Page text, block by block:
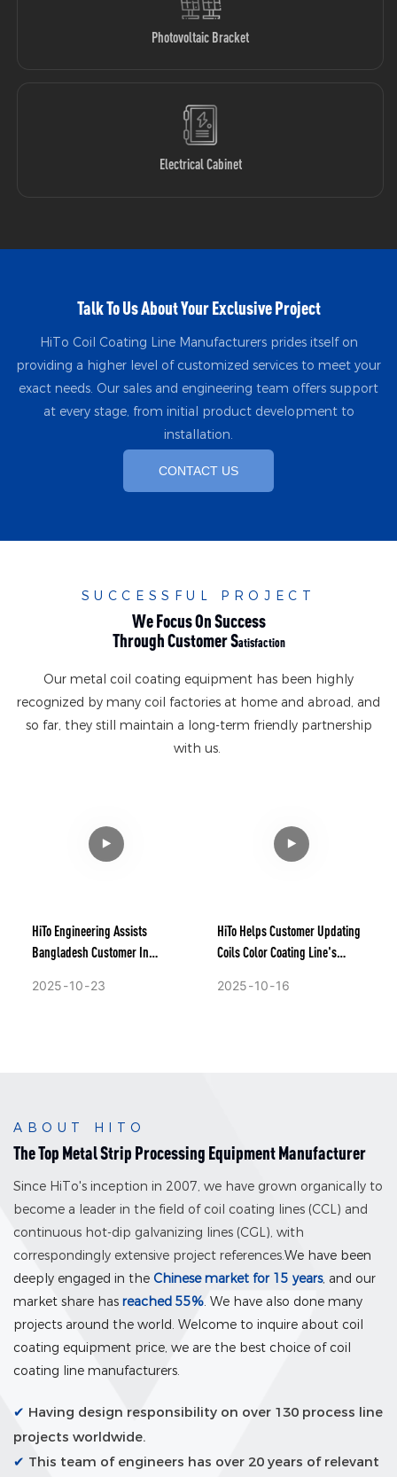
Photovoltaic Bracket
Electrical Cabinet
Talk To Us About Your Exclusive Project
HiTo Coil Coating Line Manufacturers prides itself on
providing a higher level of customized services to meet your
exact needs. Our sales and engineering team offers support
at every stage, from initial product development to
installation.
CONTACT US
SUCCESSFUL PROJECT
We Focus On Success
Through Customer SAtisfaction
Our metal coil coating equipment has been highly
recognized by many coil factories at home and abroad, and
so far, they still maintain a long-term friendly partnership
with us.
HiTo Engineering Assists
Bangladesh Customer In
Their Coils Continuous Hot Dip
2025 10 23
HiTo Helps Customer Updating
Coils Color Coating Line's
2025 10 16
ABOUT HITO
The Top Metal Strip Processing Equipment Manufacturer
Since HiTo's inception in 2007, we have grown organically to
become a leader in the field of coil coating lines (CCL) and
continuous hot-dip galvanizing lines (CGL), with
correspondingly extensive project references.We have been
deeply engaged in the Chinese market for 15 years, and our
market share has reached 55%. We have also done many
projects around the world. Welcome to inquire about coil
coating equipment price, we are the best choice of coil
coating line manufacturers.
✔ Having design responsibility on over 130 process line
projects worldwide.
✔ This team of engineers has over 20 years of relevant